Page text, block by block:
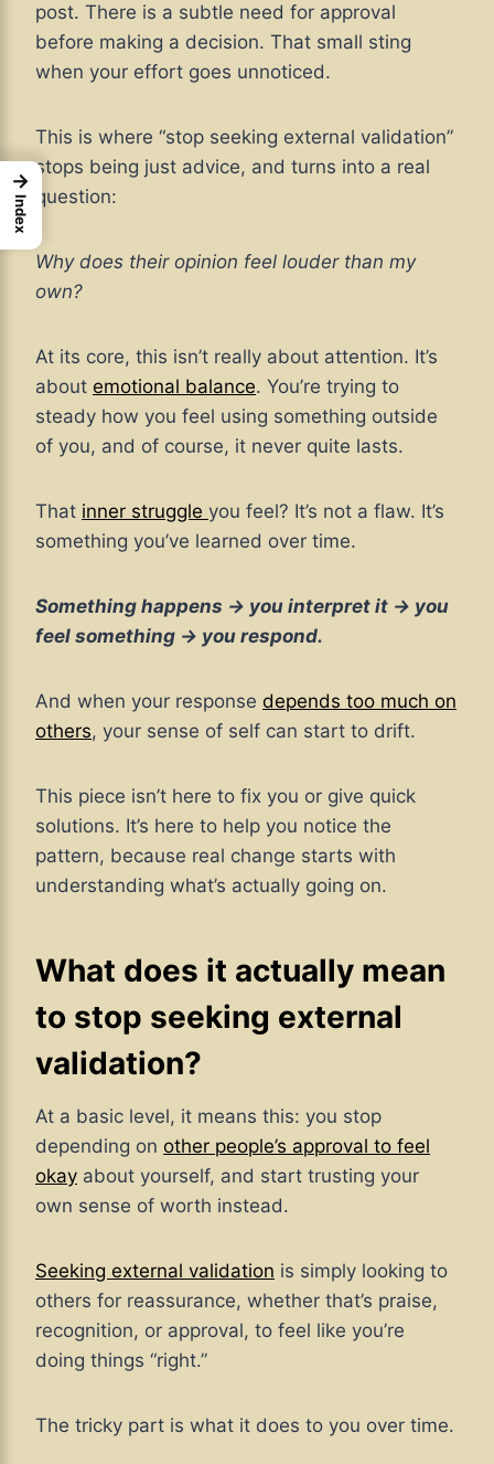
post. There is a subtle need for approval
before making a decision. That small sting
when your effort goes unnoticed.
This is where “stop seeking external validation”
stops being just advice, and turns into a real
question:
Why does their opinion feel louder than my
own?
At its core, this isn’t really about attention. It’s
about emotional balance. You’re trying to
steady how you feel using something outside
of you, and of course, it never quite lasts.
That inner struggle you feel? It’s not a flaw. It’s
something you’ve learned over time.
Something happens → you interpret it → you
feel something → you respond.
And when your response depends too much on
others, your sense of self can start to drift.
This piece isn’t here to fix you or give quick
solutions. It’s here to help you notice the
pattern, because real change starts with
understanding what’s actually going on.
What does it actually mean
to stop seeking external
validation?
At a basic level, it means this: you stop
depending on other people’s approval to feel
okay about yourself, and start trusting your
own sense of worth instead.
Seeking external validation is simply looking to
others for reassurance, whether that’s praise,
recognition, or approval, to feel like you’re
doing things “right.”
The tricky part is what it does to you over time.
→
Index